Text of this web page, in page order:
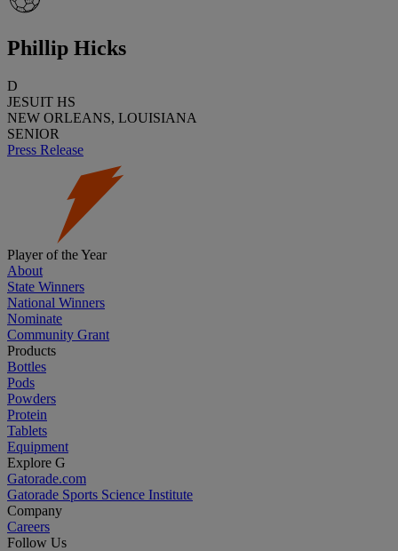
Phillip Hicks
D
JESUIT HS
NEW ORLEANS, LOUISIANA
SENIOR
Press Release
Player of the Year
About
State Winners
National Winners
Nominate
Community Grant
Products
Bottles
Pods
Powders
Protein
Tablets
Equipment
Explore G
Gatorade.com
Gatorade Sports Science Institute
Company
Careers
Follow Us